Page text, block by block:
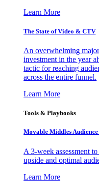
Learn More
The State of Video & CTV
An overwhelming
investment in the year
tactic for reaching
across the entire funnel.
Learn More
Tools & Playbooks
Movable Middles
A 3-week assessment
upside and optimal
Learn More